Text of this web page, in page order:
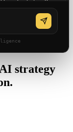
strategy?
strategy